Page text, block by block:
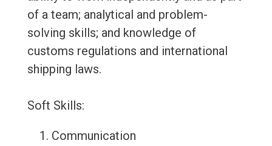
of a team; analytical and problem-
solving skills; and knowledge of
customs regulations and international
shipping laws.
Soft Skills:
Communication